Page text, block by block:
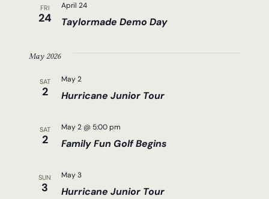
FRI
24 Taylormade Demo Day
April 24
May 2026
SAT
2 Hurricane Junior Tour
May 2
SAT
2 Family Fun Golf Begins
May 2 @ 5:00 pm
SUN
3 Hurricane Junior Tour
May 3